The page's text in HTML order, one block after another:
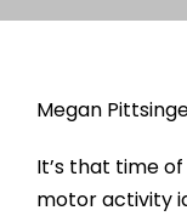
Megan
It’s that time
motor activity